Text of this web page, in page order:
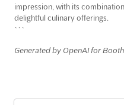
impression, with its
delightful culinary offerings.
```
Generated by OpenAI for